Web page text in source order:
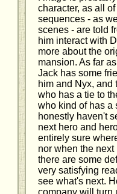
character, as all
sequences - as
scenes - are told
him interact with
more about the
mansion. As far
Jack has some
him and Nyx, and
who has a tie to
who kind of has a
honestly haven't
next hero and
entirely sure
nor when the
there are some
very satisfying
see what's next.
company will turn